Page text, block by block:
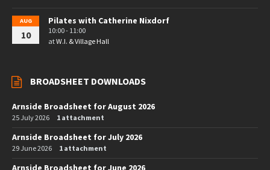
AUG
10
Pilates with Catherine Nixdorf
10:00 - 11:00
atW.I. & Village Hall
BROADSHEET DOWNLOADS
Arnside Broadsheet for August 2026
25 July 2026 1 attachment
Arnside Broadsheet for July 2026
29 June 2026 1 attachment
Arnside Broadsheet for June 2026